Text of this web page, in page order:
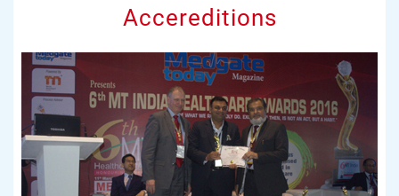
Accereditions